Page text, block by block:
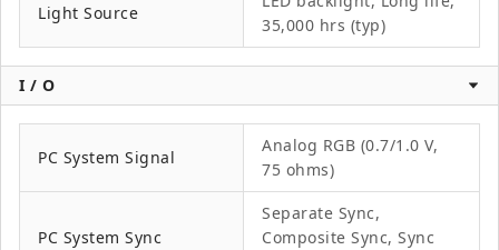
Light Source
35,000 hrs (typ)
I / O
PC System Signal
Analog RGB (0.7/1.0 V,
75 ohms)
PC System Sync
Separate Sync,
Composite Sync, Sync